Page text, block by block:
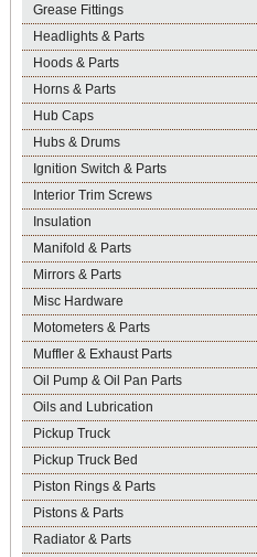
Grease Fittings
Headlights & Parts
Hoods & Parts
Horns & Parts
Hub Caps
Hubs & Drums
Ignition Switch & Parts
Interior Trim Screws
Insulation
Manifold & Parts
Mirrors & Parts
Misc Hardware
Motometers & Parts
Muffler & Exhaust Parts
Oil Pump & Oil Pan Parts
Oils and Lubrication
Pickup Truck
Pickup Truck Bed
Piston Rings & Parts
Pistons & Parts
Radiator & Parts